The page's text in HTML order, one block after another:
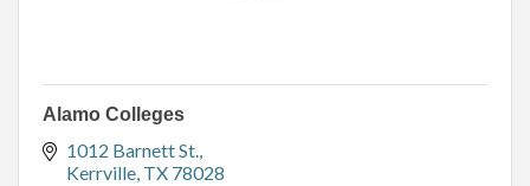
Alamo Colleges
1012 Barnett St.
Kerrville TX 78028